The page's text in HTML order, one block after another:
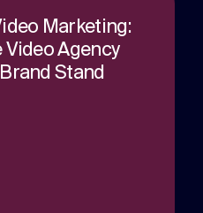
Marketing:
Video Agency
Stand